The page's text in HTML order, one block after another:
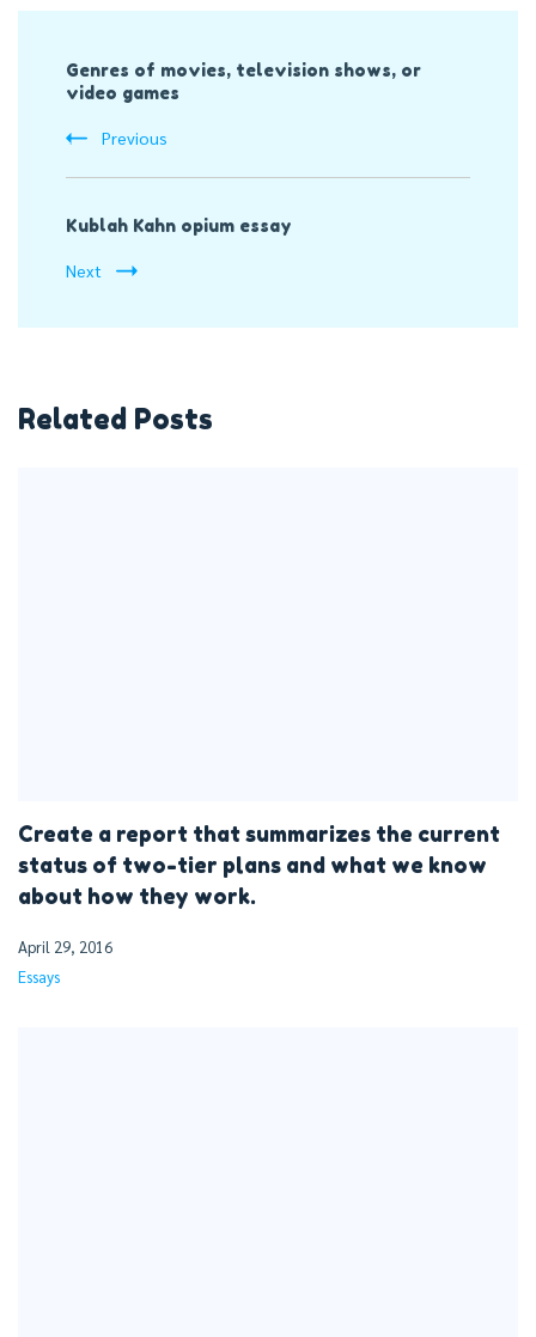
Navigation
Genres of movies, television shows, or
video games
Previous
Kublah Kahn opium essay
Next
Related Posts
Create a report that summarizes the current
status of two-tier plans and what we know
about how they work.
April 29, 2016
Essays